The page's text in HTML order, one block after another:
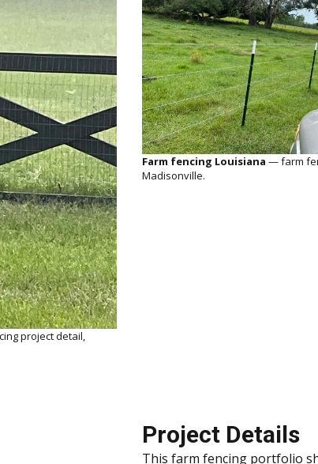
project detail,
Farm fencing Louisiana — farm
Madisonville.
Project Details
This farm fencing portfolio